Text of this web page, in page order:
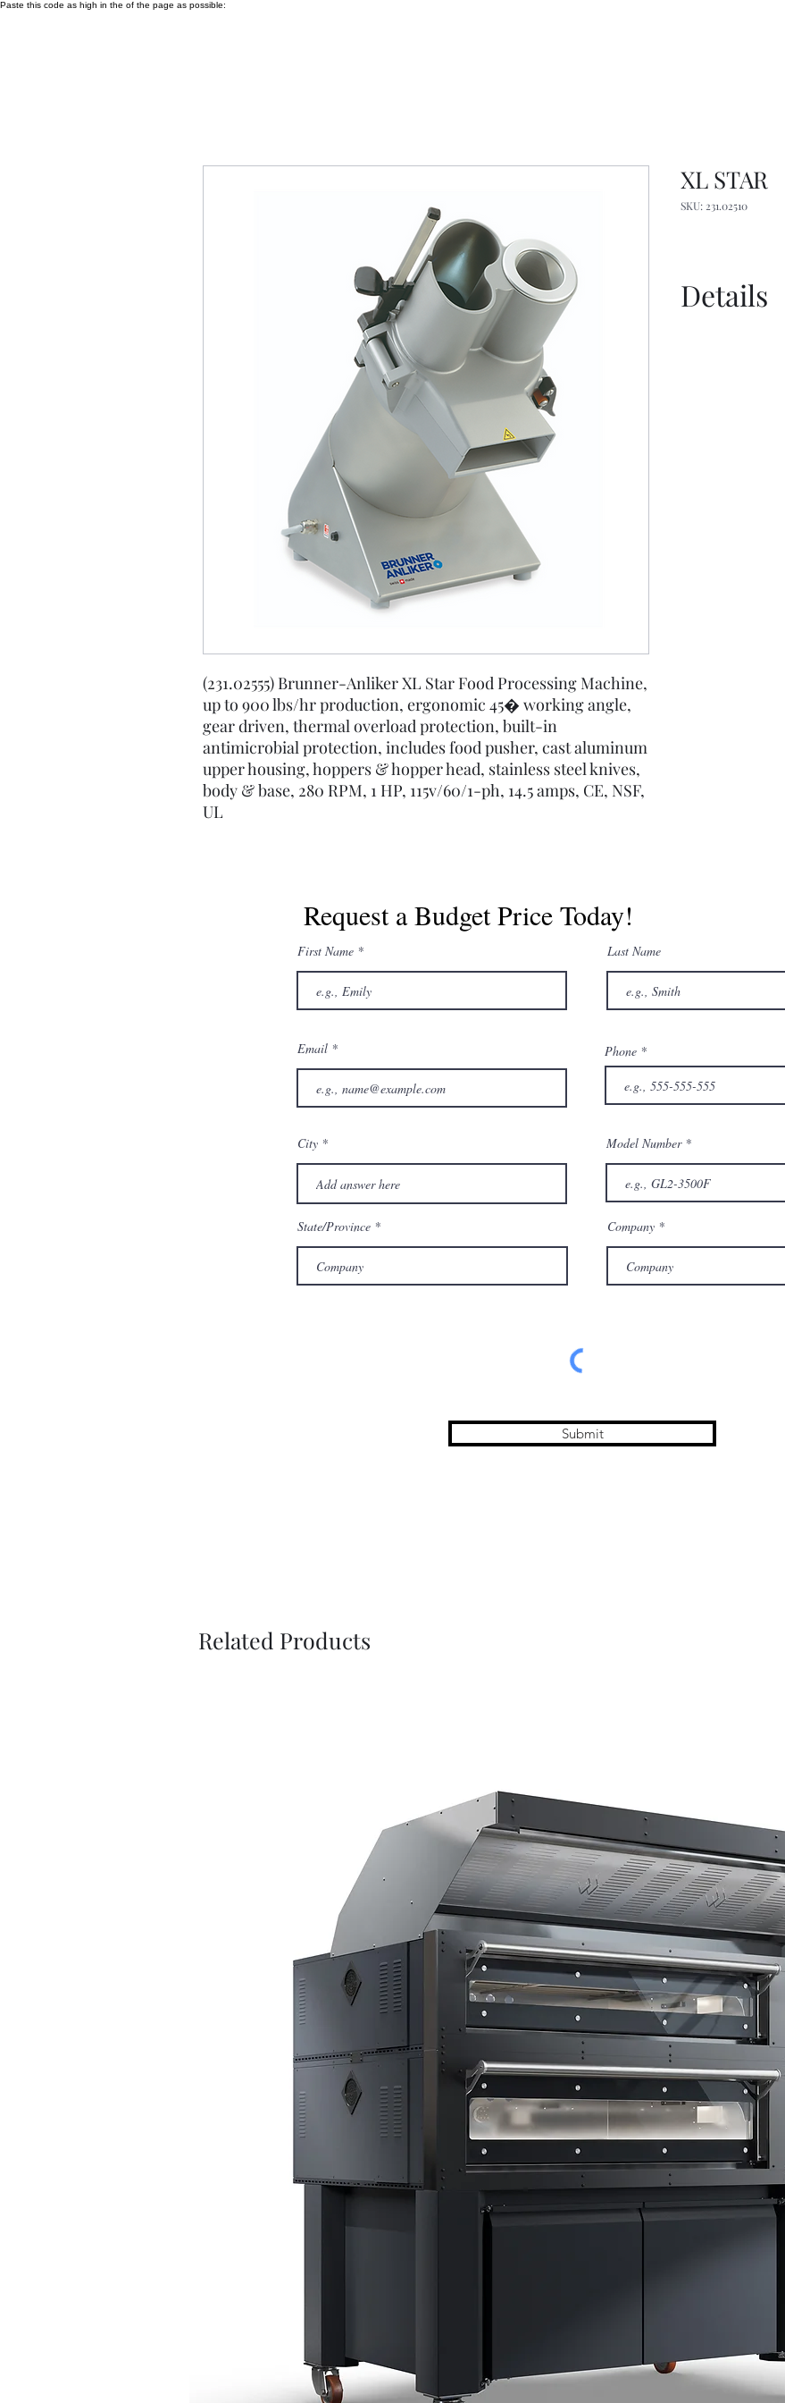
Paste this code as high in the of the page as possible:
(231.02555) Brunner-Anliker XL Star Food Processing Machine,
up to 900 lbs/hr production, ergonomic 45� working angle,
gear driven, thermal overload protection, built-in
antimicrobial protection, includes food pusher, cast aluminum
upper housing, hoppers & hopper head, stainless steel knives,
body & base, 280 RPM, 1 HP, 115v/60/1-ph, 14.5 amps, CE, NSF,
UL
XL STAR
SKU: 231.02510
Details
Request a Budget Price Today!
First Name Last Name
Email Phone
City
State/Province
Model Number
Company
Submit
Related Products